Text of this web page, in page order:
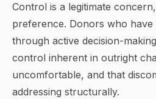
Control is a legitimate
preference. Donors who have
through active decision-
control inherent in outright
uncomfortable, and that
addressing structurally.